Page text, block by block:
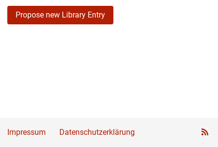
Propose new Library Entry
Impressum Datenschutzerklärung